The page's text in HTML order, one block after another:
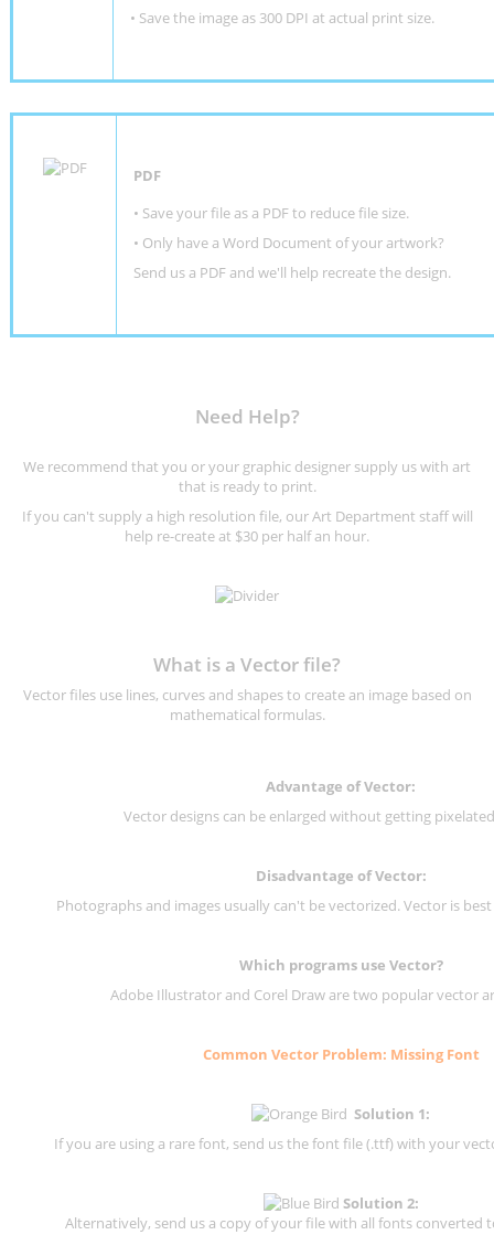
• Save the image as 300 DPI at actual print size.
PDF
• Save your file as a PDF to reduce file size.
• Only have a Word Document of your artwork?
Send us a PDF and we'll help recreate the design.
Need Help?
We recommend that you or your graphic designer supply us with art
that is ready to print.
If you can't supply a high resolution file, our Art Department staff will
help re-create at $30 per half an hour.
What is a Vector file?
Vector files use lines, curves and shapes to create an image based on
mathematical formulas.
Advantage of Vector:
Vector designs can be enlarged without getting
Disadvantage of Vector:
Photographs and images usually can't be vectorized. Vector is
Which programs use Vector?
Adobe Illustrator and Corel Draw are two popular vector
Common Vector Problem: Missing Font
Solution 1:
If you are using a rare font, send us the font file (.ttf) with your
Solution 2:
Alternatively, send us a copy of your file with all fonts converted